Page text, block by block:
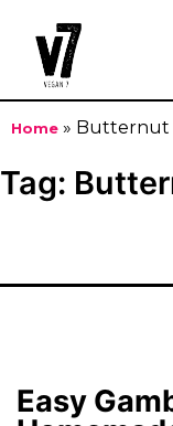
Home » Butternut
Skip
Tag:
Easy